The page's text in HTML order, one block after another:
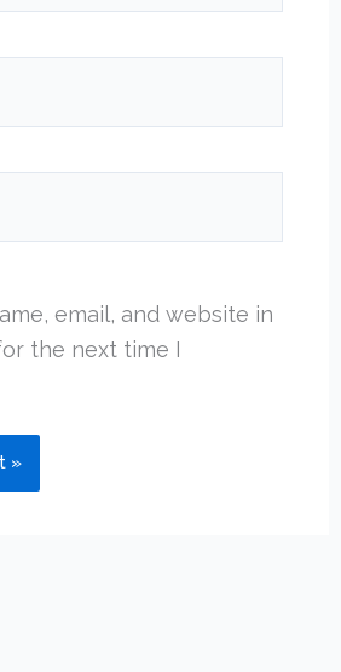
email, and website in
the next time I